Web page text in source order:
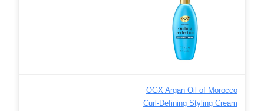
OGX Argan Oil of Morocco
Curl-Defining Styling Cream